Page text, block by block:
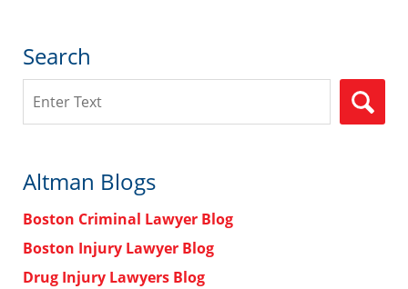
Search
Altman Blogs
Boston Criminal Lawyer Blog
Boston Injury Lawyer Blog
Drug Injury Lawyers Blog